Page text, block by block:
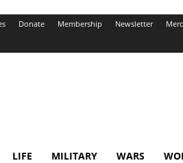
Donate Membership Newsletter
LIFE MILITARY WARS